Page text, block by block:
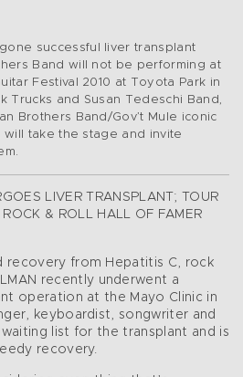
successful liver transplant
Band will not be performing at
Festival 2010 at Toyota Park in
Trucks and Susan Tedeschi Band,
Brothers Band/Gov’t Mule iconic
will take the stage and invite
LIVER TRANSPLANT; TOUR
& ROLL HALL OF FAMER
recovery from Hepatitis C, rock
recently underwent a
operation at the Mayo Clinic in
keyboardist, songwriter and
list for the transplant and is
recovery.